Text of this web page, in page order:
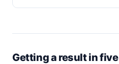
Getting a result in